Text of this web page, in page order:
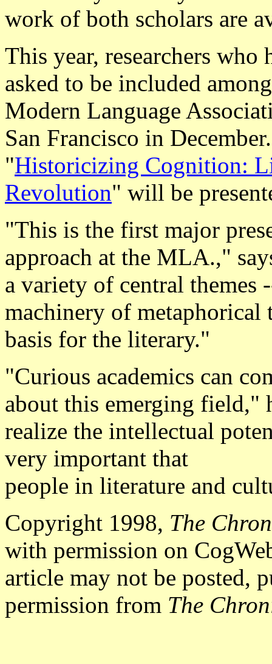
work of both scholars are
This year, researchers who
asked to be included
Modern Language
San Francisco in
"Historicizing Cognition:
Revolution" will be
"This is the first major
approach at the MLA.,"
a variety of central themes
machinery of
basis for the literary."
"Curious academics can
about this emerging field,"
realize the intellectual
very important that
people in literature and
Copyright 1998, The
with permission on
article may not be posted,
permission from The